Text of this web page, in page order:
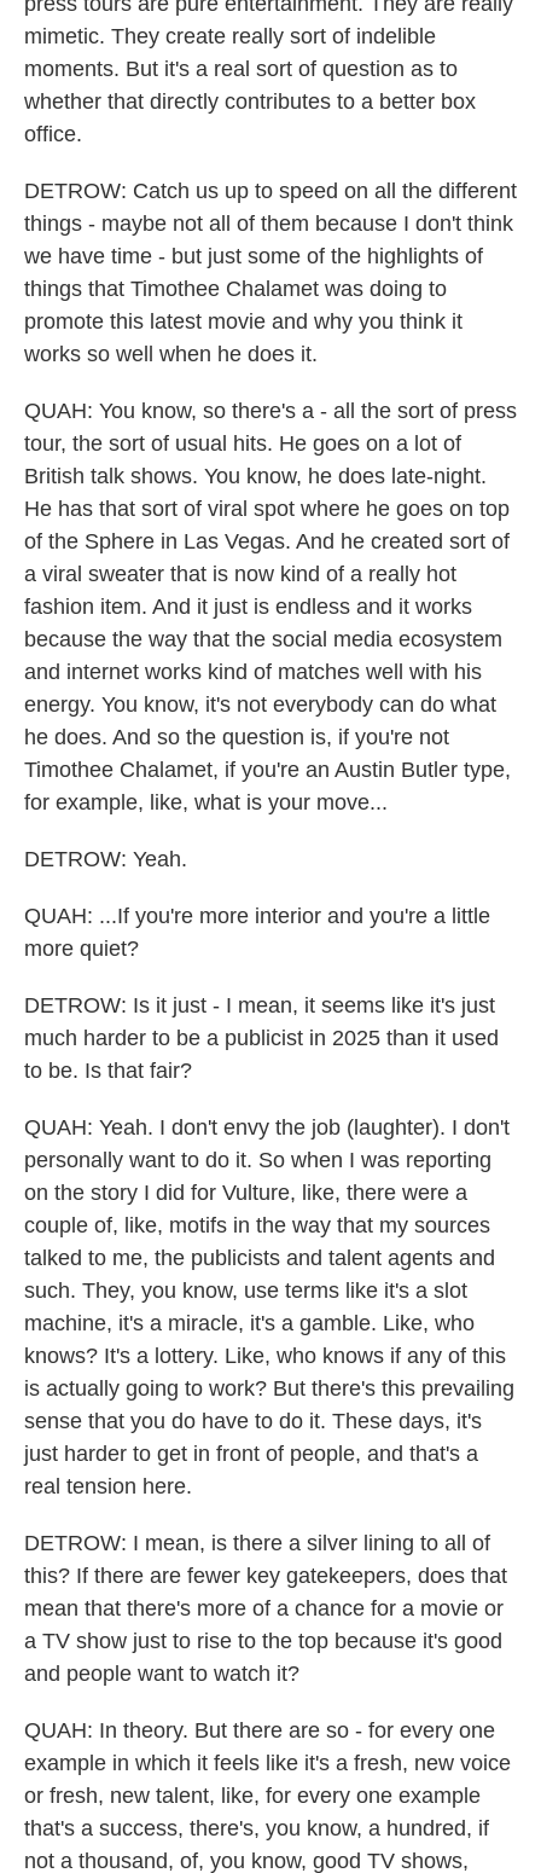
mimetic. They create really sort of indelible
moments. But it's a real sort of question as to
whether that directly contributes to a better box
office.
DETROW: Catch us up to speed on all the different
things - maybe not all of them because I don't think
we have time - but just some of the highlights of
things that Timothee Chalamet was doing to
promote this latest movie and why you think it
works so well when he does it.
QUAH: You know, so there's a - all the sort of press
tour, the sort of usual hits. He goes on a lot of
British talk shows. You know, he does late-night.
He has that sort of viral spot where he goes on top
of the Sphere in Las Vegas. And he created sort of
a viral sweater that is now kind of a really hot
fashion item. And it just is endless and it works
because the way that the social media ecosystem
and internet works kind of matches well with his
energy. You know, it's not everybody can do what
he does. And so the question is, if you're not
Timothee Chalamet, if you're an Austin Butler type,
for example, like, what is your move...
DETROW: Yeah.
QUAH: ...If you're more interior and you're a little
more quiet?
DETROW: Is it just - I mean, it seems like it's just
much harder to be a publicist in 2025 than it used
to be. Is that fair?
QUAH: Yeah. I don't envy the job (laughter). I don't
personally want to do it. So when I was reporting
on the story I did for Vulture, like, there were a
couple of, like, motifs in the way that my sources
talked to me, the publicists and talent agents and
such. They, you know, use terms like it's a slot
machine, it's a miracle, it's a gamble. Like, who
knows? It's a lottery. Like, who knows if any of this
is actually going to work? But there's this prevailing
sense that you do have to do it. These days, it's
just harder to get in front of people, and that's a
real tension here.
DETROW: I mean, is there a silver lining to all of
this? If there are fewer key gatekeepers, does that
mean that there's more of a chance for a movie or
a TV show just to rise to the top because it's good
and people want to watch it?
QUAH: In theory. But there are so - for every one
example in which it feels like it's a fresh, new voice
or fresh, new talent, like, for every one example
that's a success, there's, you know, a hundred, if
not a thousand, of, you know, good TV shows,